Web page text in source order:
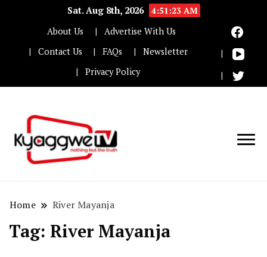
Sat. Aug 8th, 2026
4:51:23 AM
About Us
Advertise With Us
Contact Us
FAQs
Newsletter
Privacy Policy
Home River Mayanja
Tag: River Mayanja